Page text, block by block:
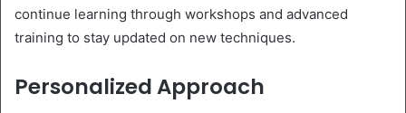
continue learning through workshops and advanced
training to stay updated on new techniques.
Personalized Approach